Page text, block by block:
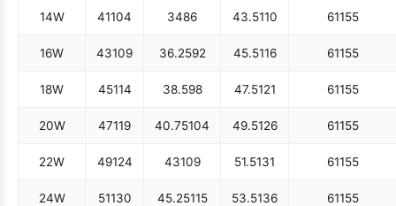
14W 41104 3486 43.5110 61155
16W 43109 36.2592 45.5116 61155
18W 45114 38.598 47.5121 61155
20W 47119 40.75104 49.5126 61155
22W 49124 43109 51.5131 61155
24W 51130 45.25115 53.5136 61155